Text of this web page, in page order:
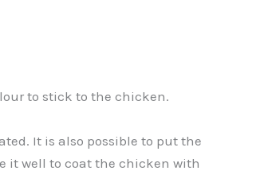
to stick to the chicken.
It is also possible to put the
it well to coat the chicken with